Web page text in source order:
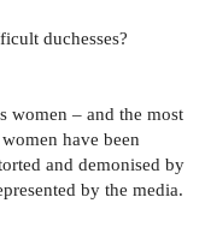
duchesses?
women – and the most
have been
and demonised by
by the media.